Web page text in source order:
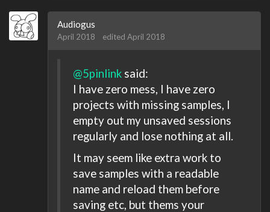
Audiogus
April 2018 edited April 2018
@5pinlink said:
I have zero mess, I have zero
projects with missing samples, I
empty out my unsaved sessions
regularly and lose nothing at all.
It may seem like extra work to
save samples with a readable
name and reload them before
saving etc, but thems your